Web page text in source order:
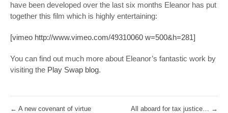
have been developed over the last six months Eleanor has put
together this film which is highly entertaining:
[vimeo http://www.vimeo.com/49310060 w=500&h=281]
You can find out much more about Eleanor’s fantastic work by
visiting the Play Swap blog.
← A new covenant of virtue All aboard for tax justice… →